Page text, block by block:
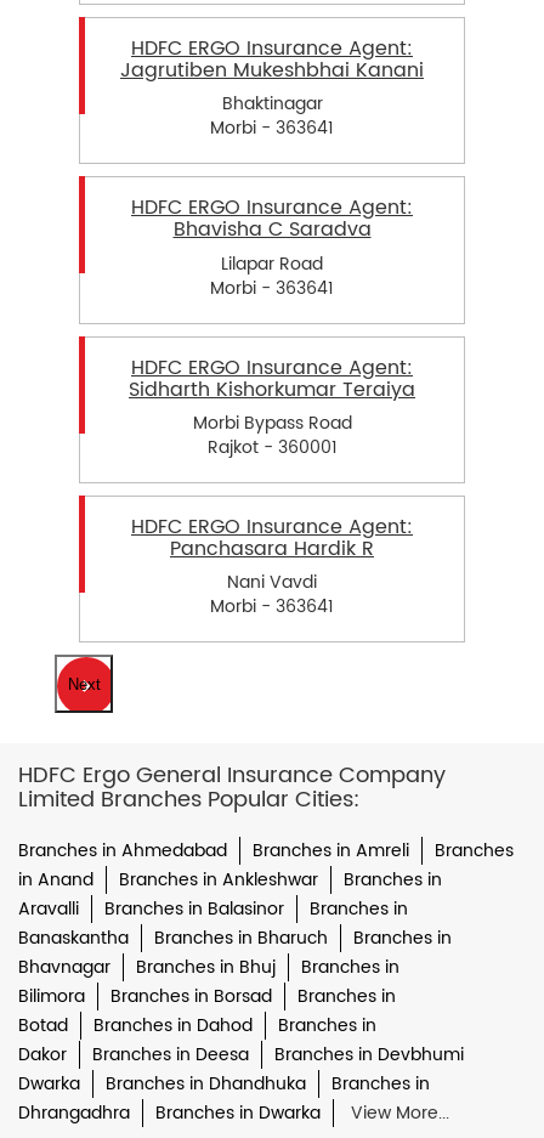
HDFC ERGO Insurance Agent:
Jagrutiben Mukeshbhai Kanani
Bhaktinagar
Morbi - 363641
HDFC ERGO Insurance Agent:
Bhavisha C Saradva
Lilapar Road
Morbi - 363641
HDFC ERGO Insurance Agent:
Sidharth Kishorkumar Teraiya
Morbi Bypass Road
Rajkot - 360001
HDFC ERGO Insurance Agent:
Panchasara Hardik R
Nani Vavdi
Morbi - 363641
Next
HDFC Ergo General Insurance Company
Limited Branches Popular Cities:
Branches in Ahmedabad Branches in Amreli
Branches
in Anand
Branches in Ankleshwar
Branches in
Aravalli
Branches in Balasinor
Branches in
Banaskantha
Branches in Bharuch
Branches in
Bhavnagar
Branches in Bhuj
Branches in
Bilimora
Branches in Borsad
Branches in
Botad
Branches in Dahod
Branches in
Dakor
Branches in Deesa
Branches in Devbhumi
Dwarka
Branches in Dhandhuka
Branches in
Dhrangadhra
Branches in Dwarka View More...